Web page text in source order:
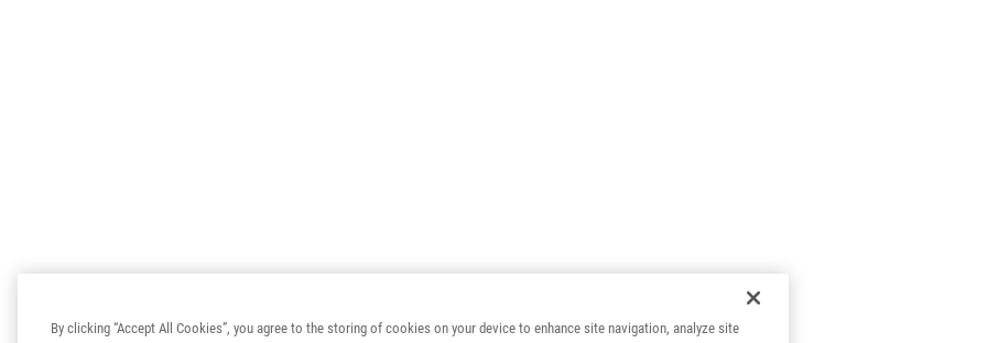
By clicking “Accept All Cookies”, you agree to the storing of cookies on your device to enhance site navigation, analyze site